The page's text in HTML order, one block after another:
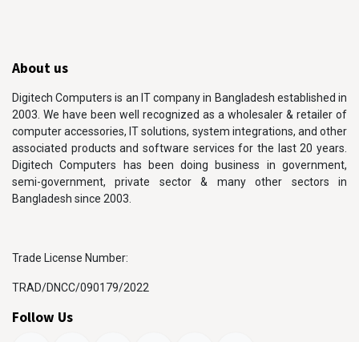
About us
Digitech Computers is an IT company in Bangladesh established in
2003. We have been well recognized as a wholesaler & retailer of
computer accessories, IT solutions, system integrations, and other
associated products and software services for the last 20 years.
Digitech Computers has been doing business in government,
semi-government, private sector & many other sectors in
Bangladesh since 2003.
Trade License Number:
TRAD/DNCC/090179/2022
Follow Us